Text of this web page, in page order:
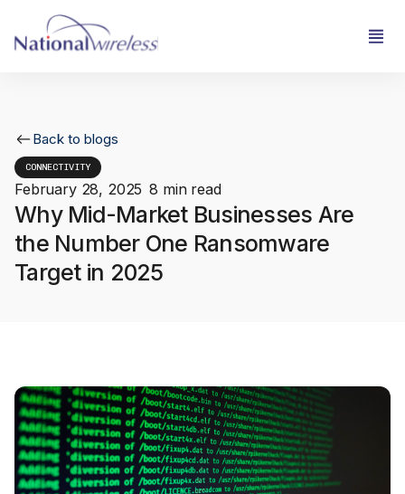
Back to blogs
CONNECTIVITY
February 28, 2025 8 min read
Why Mid-Market Businesses Are
the Number One Ransomware
Target in 2025